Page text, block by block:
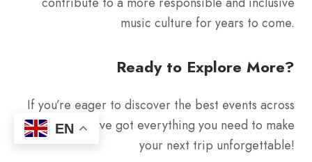
music culture for years to come.
Ready to Explore More?
If you’re eager to discover the best events across
Europe, we’ve got everything you need to make
your next trip unforgettable!
EN